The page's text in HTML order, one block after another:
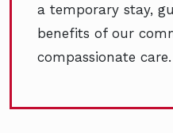
a temporary stay,
benefits of our
compassionate care.